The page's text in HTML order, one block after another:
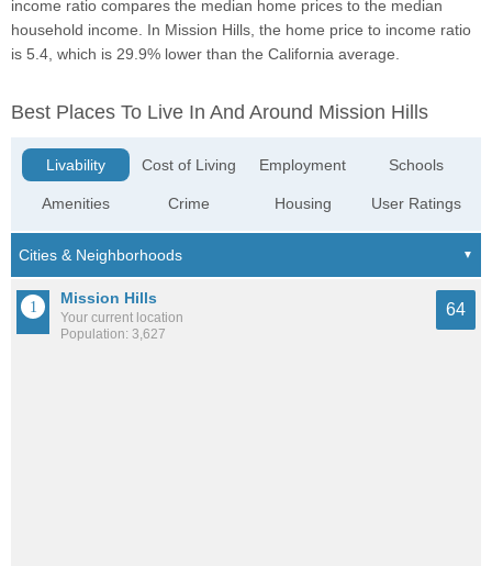
income ratio compares the median home prices to the median
household income. In Mission Hills, the home price to income ratio
is 5.4, which is 29.9% lower than the California average.
Best Places To Live In And Around Mission Hills
Livability
Amenities
Cost of Living
Crime
Employment
Housing
Schools
User Ratings
Mission Hills
Your current location
Population: 3,627
64